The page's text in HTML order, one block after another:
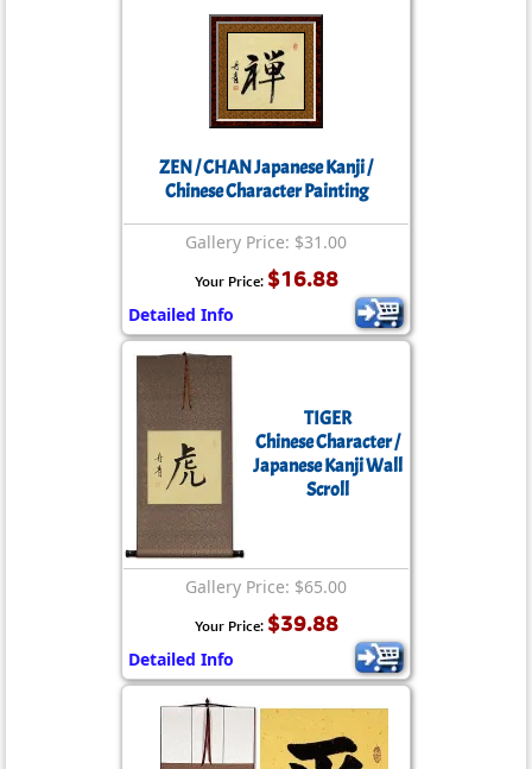
ZEN / CHAN Japanese Kanji /
Chinese Character Painting
Gallery Price: $31.00
Your Price: $16.88
Detailed Info
TIGER
Chinese Character /
Japanese Kanji Wall
Scroll
Gallery Price: $65.00
Your Price: $39.88
Detailed Info